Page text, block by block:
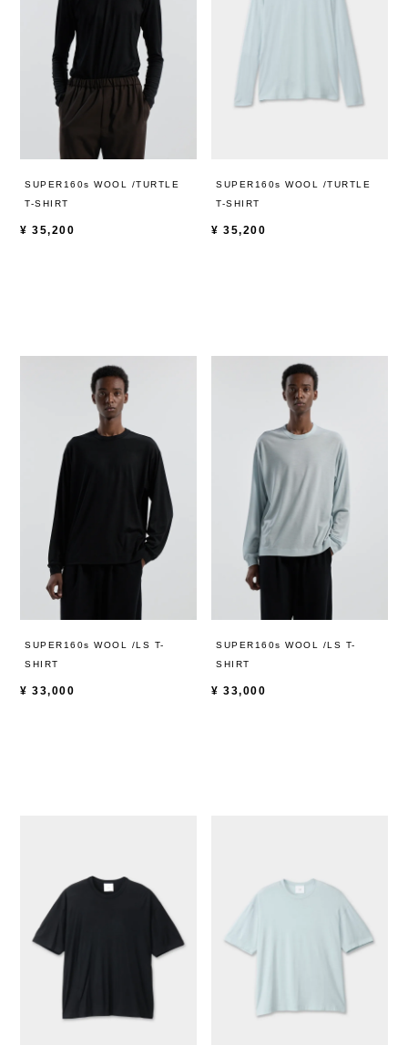
SUPER160s WOOL /TURTLE
T-SHIRT
¥ 35,200
SUPER160s WOOL /TURTLE
T-SHIRT
¥ 35,200
SUPER160s WOOL /LS T-
SHIRT
¥ 33,000
SUPER160s WOOL /LS T-
SHIRT
¥ 33,000